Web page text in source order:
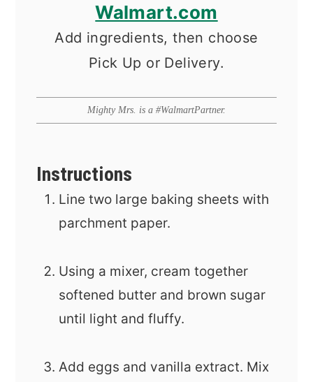
Walmart.com
Add ingredients, then choose
Pick Up or Delivery.
Mighty Mrs. is a #WalmartPartner.
Instructions
Line two large baking sheets with
parchment paper.
Using a mixer, cream together
softened butter and brown sugar
until light and fluffy.
Add eggs and vanilla extract. Mix